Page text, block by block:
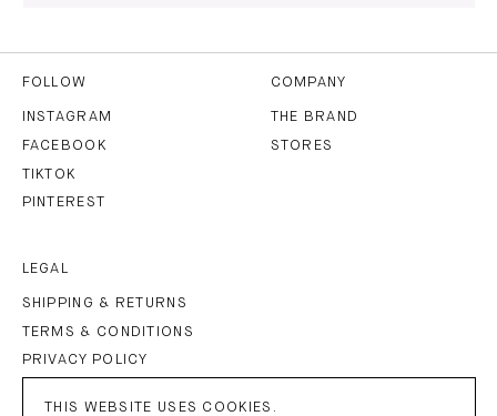
THE
SUBSCRIBE
FOLLOW
INSTAGRAM
FACEBOOK
TIKTOK
PINTEREST
COMPANY
THE BRAND
STORES
LEGAL
SHIPPING & RETURNS
TERMS & CONDITIONS
PRIVACY POLICY
THIS WEBSITE USES COOKIES.